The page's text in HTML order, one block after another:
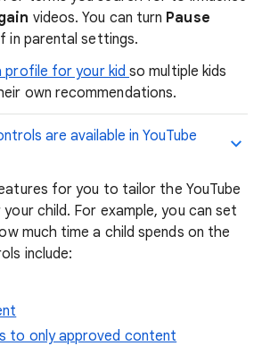
videos. You can turn Pause
in parental settings.
profile for your kidso multiple kids
own recommendations.
are available in YouTube
for you to tailor the YouTube
child. For example, you can set
much time a child spends on the
include:
to only approved content